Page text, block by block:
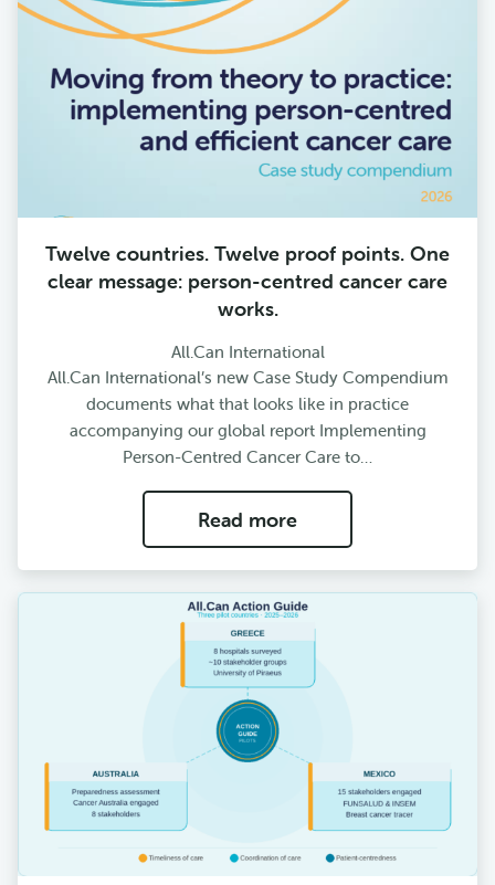
Twelve countries. Twelve proof points. One
clear message: person-centred cancer care
works.
All.Can International
All.Can International’s new Case Study Compendium
documents what that looks like in practice
accompanying our global report Implementing
Person-Centred Cancer Care to…
Read more